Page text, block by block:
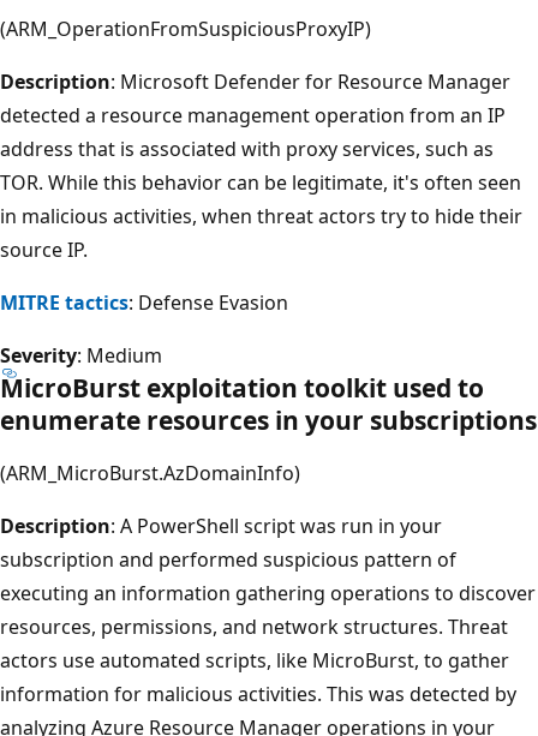
(ARM_OperationFromSuspiciousProxyIP)
Description: Microsoft Defender for Resource Manager
detected a resource management operation from an IP
address that is associated with proxy services, such as
TOR. While this behavior can be legitimate, it's often seen
in malicious activities, when threat actors try to hide their
source IP.
MITRE tactics: Defense Evasion
Severity: Medium
MicroBurst exploitation toolkit used to
enumerate resources in your subscriptions
(ARM_MicroBurst.AzDomainInfo)
Description: A PowerShell script was run in your
subscription and performed suspicious pattern of
executing an information gathering operations to discover
resources, permissions, and network structures. Threat
actors use automated scripts, like MicroBurst, to gather
information for malicious activities. This was detected by
analyzing Azure Resource Manager operations in your